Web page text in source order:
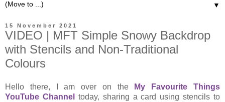
▼
15 November 2021
VIDEO | MFT Simple Snowy Backdrop
with Stencils and Non-Traditional
Colours
Hello there, I am over on the
My Favourite Things
YouTube Channel
today, sharing a card using stencils to